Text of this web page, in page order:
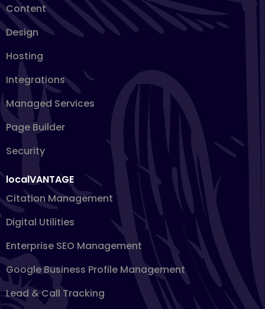
Content
Design
Hosting
Integrations
Managed Services
Page Builder
Security
localVANTAGE
Citation Management
Digital Utilities
Enterprise SEO Management
Google Business Profile Management
Lead & Call Tracking